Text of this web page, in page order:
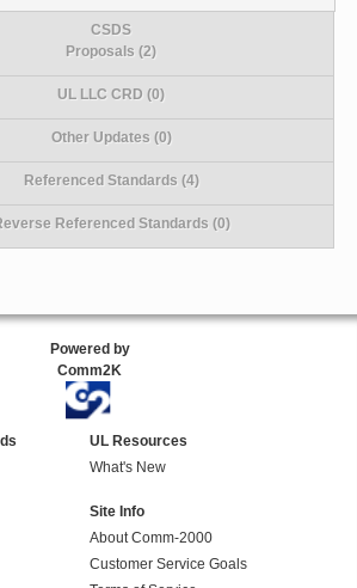
CSDS
Proposals (2)
UL LLC CRD (0)
Other Updates (0)
Referenced Standards (4)
Referenced Standards (0)
Powered by
Comm2K
UL Resources
What's New
Site Info
About Comm-2000
Customer Service Goals